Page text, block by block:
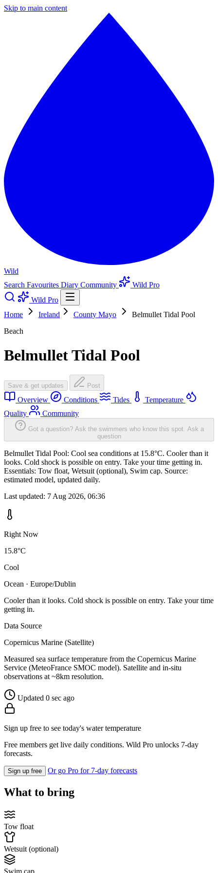
Skip to main content
Wild
Search Favourites Diary Community
Wild Pro
Wild Pro
Home
Ireland County Mayo
Belmullet Tidal Pool
Beach
Belmullet Tidal Pool
Save & get updates Post
Overview Conditions Tides
Temperature
Quality
Community
Got a question? Ask the swimmers who know this spot. Ask a
question
Belmullet Tidal Pool: Cool sea conditions at 15.8°C. Cooler than it
looks. Cold shock is possible on entry. Take your time getting in.
Essentials: Tow float, Wetsuit (optional), Swim cap. Source:
estimated model, updated daily.
Last updated: 7 Aug 2026, 06:36
Right Now
15.8°C
Cool
Ocean · Europe/Dublin
Cooler than it looks. Cold shock is possible on entry. Take your time
getting in.
Data Source
Copernicus Marine (Satellite)
Measured sea surface temperature from the Copernicus Marine
Service (MeteoFrance SMOC model). Satellite and in-situ
observations at ~8km resolution.
Updated 0 sec ago
Sign up free to see today's water temperature
Free members get live daily conditions. Wild Pro unlocks 7-day
forecasts.
Sign up free Or go Pro for 7-day forecasts
What to bring
Tow float
Wetsuit (optional)
Swim cap